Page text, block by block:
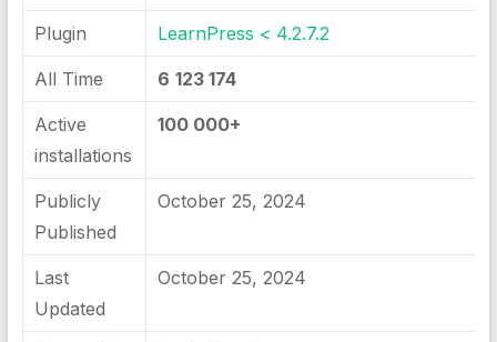
Plugin LearnPress < 4.2.7.2
All Time 6 123 174
Active
installations
100 000+
Publicly
Published
October 25, 2024
Last
Updated
October 25, 2024